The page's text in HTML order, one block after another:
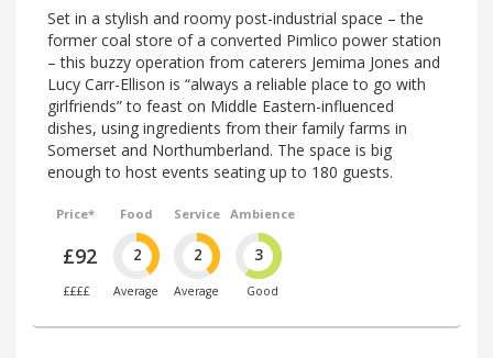
Set in a stylish and roomy post-industrial space – the
former coal store of a converted Pimlico power station
– this buzzy operation from caterers Jemima Jones and
Lucy Carr-Ellison is “always a reliable place to go with
girlfriends” to feast on Middle Eastern-influenced
dishes, using ingredients from their family farms in
Somerset and Northumberland. The space is big
enough to host events seating up to 180 guests.
Price*
£92
££££
Food
2
Average
Service
2
Average
Ambience
3
Good